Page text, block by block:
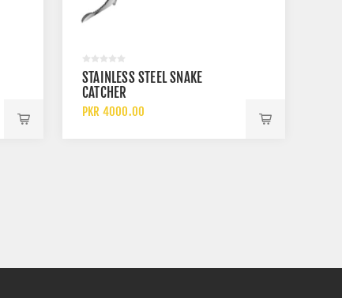
STAINLESS STEEL SNAKE
CATCHER
PKR 4000.00